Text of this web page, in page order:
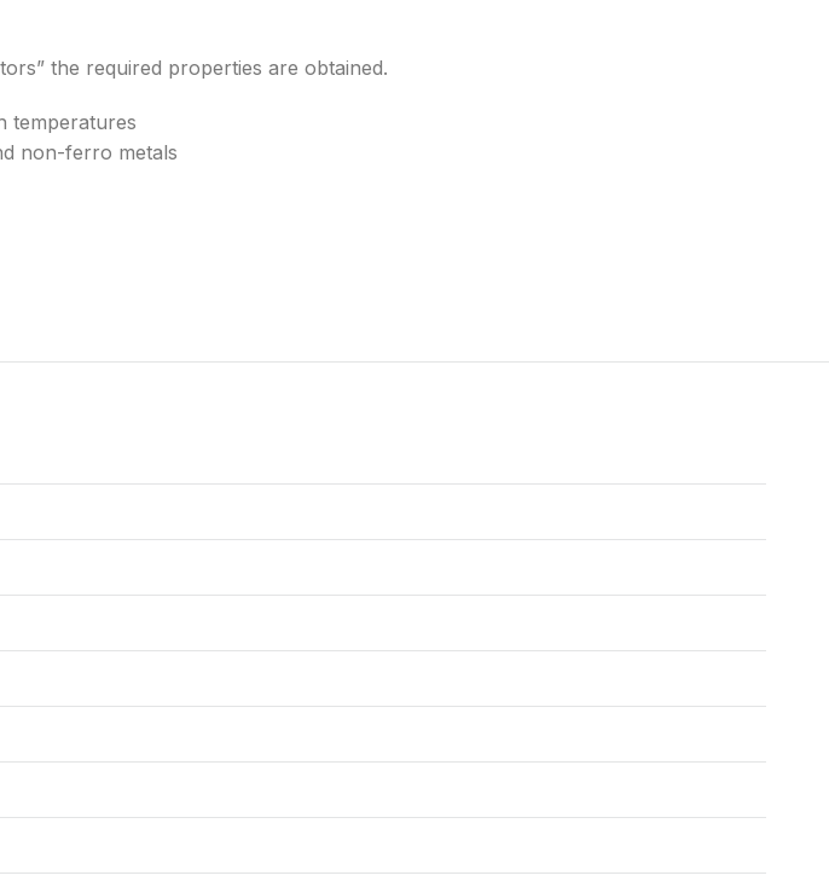
the required properties are obtained.
temperatures
non-ferro metals